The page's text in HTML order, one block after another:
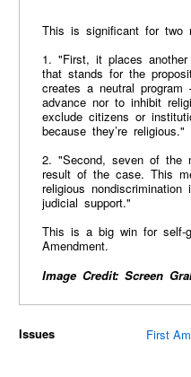
This is significant for two
1. "First, it places
that stands for the
creates a neutral
advance nor to inhibit
exclude citizens or
because they’re religious."
2. "Second, seven of the
result of the case. This
religious
judicial support."
This is a big win for self-
Amendment.
Image Credit: Screen
Issues First